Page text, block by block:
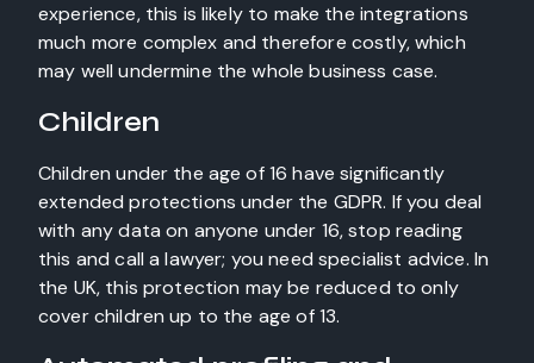
experience, this is likely to make the integrations
much more complex and therefore costly, which
may well undermine the whole business case.
Children
Children under the age of 16 have significantly
extended protections under the GDPR. If you deal
with any data on anyone under 16, stop reading
this and call a lawyer; you need specialist advice. In
the UK, this protection may be reduced to only
cover children up to the age of 13.